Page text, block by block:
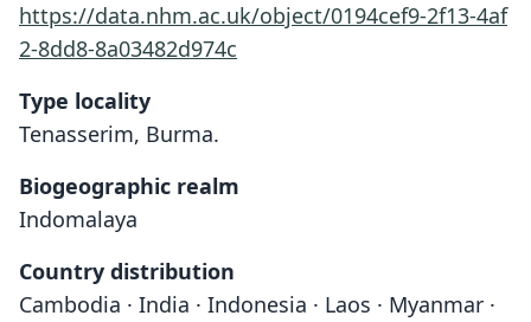
https://data.nhm.ac.uk/object/0194cef9-2f13-4af
2-8dd8-8a03482d974c
Type locality
Tenasserim, Burma.
Biogeographic realm
Indomalaya
Country distribution
Cambodia · India · Indonesia · Laos · Myanmar ·